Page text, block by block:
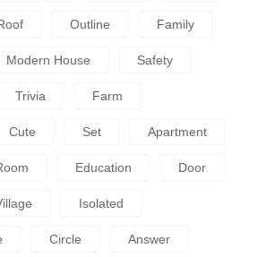
Outline Family
Modern House Safety
Trivia Farm
Cute Set Apartment
Education Door
Isolated
Circle Answer